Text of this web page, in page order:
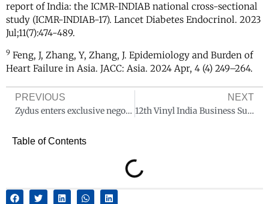
Table of Contents
report of India: the ICMR-INDIAB national cross-sectional
study (ICMR-INDIAB-17). Lancet Diabetes Endocrinol. 2023
Jul;11(7):474-489.
9 Feng, J, Zhang, Y, Zhang, J. Epidemiology and Burden of
Heart Failure in Asia. JACC: Asia. 2024 Apr, 4 (4) 249–264.
PREVIOUS
Zydus enters exclusive negotiations with PAI Partners and other shareholders to acquire a majority stake in Amplitude Surgical, France
NEXT
12th Vinyl India Business Summit & Exhibition to Unite the Global PVC & CPVC Industry in Mumbai